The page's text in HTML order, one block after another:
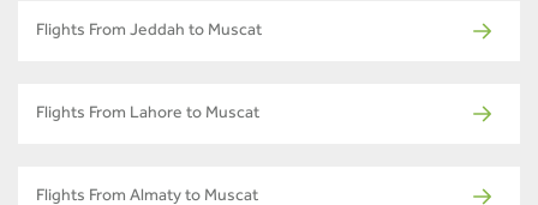
Flights From Jeddah to Muscat
Flights From Lahore to Muscat
Flights From Almaty to Muscat